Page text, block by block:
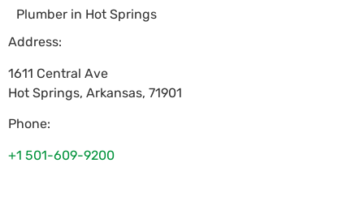
Plumber in Hot Springs
Address:
1611 Central Ave
Hot Springs, Arkansas, 71901
Phone:
+1 501-609-9200